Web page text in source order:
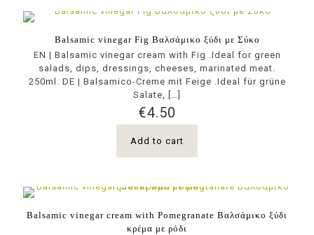
Balsamic vinegar Fig Βαλσάμικο ξύδι με Σύκο
EN | Balsamic vinegar cream with Fig .Ideal for green
salads, dips, dressings, cheeses, marinated meat.
250ml. DE | Balsamico-Creme mit Feige .Ideal für grüne
Salate,
[…]
€4.50
Add to cart
Balsamic vinegar cream with Pomegranate Βαλσάμικο ξύδι
κρέμα με ρόδι